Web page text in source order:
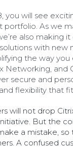
you will see
portfolio. As we
also making
with new
the way you
Networking, and
secure and
flexibility that fit
will not drop
But the
a mistake, so
A confused